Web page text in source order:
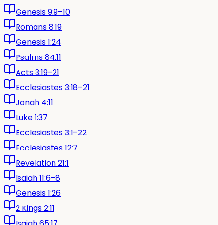
Genesis 9:9–10
Romans 8:19
Genesis 1:24
Psalms 84:11
Acts 3:19–21
Ecclesiastes 3:18–21
Jonah 4:11
Luke 1:37
Ecclesiastes 3:1–22
Ecclesiastes 12:7
Revelation 21:1
Isaiah 11:6–8
Genesis 1:26
2 Kings 2:11